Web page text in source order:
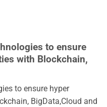
to ensure
with Blockchain,
to ensure hyper
BigData,Cloud and